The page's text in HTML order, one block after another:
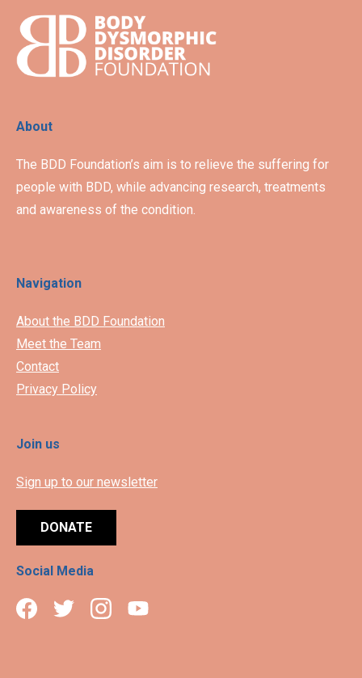
About
The BDD Foundation’s aim is to relieve the suffering for
people with BDD, while advancing research, treatments
and awareness of the condition.
Navigation
About the BDD Foundation
Meet the Team
Contact
Privacy Policy
Join us
Sign up to our newsletter
DONATE
Social Media